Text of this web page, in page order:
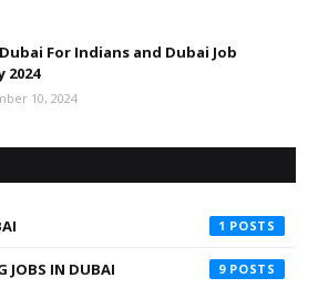
For Indians and Dubai Job
2024
10, 2024
1
JOBS IN DUBAI 9